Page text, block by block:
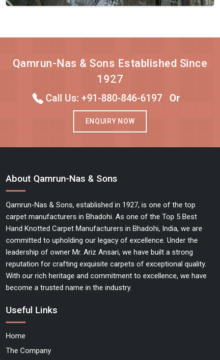
Qamrun-Nas & Sons Established Since
1927
Call Us: +91-880-846-6197 Or
ENQUIRY NOW
About Qamrun-Nas & Sons
Qamrun-Nas & Sons, established in 1927, is one of the top
carpet manufacturers in Bhadohi. As one of the Top 5 Best
Hand Knotted Carpet Manufacturers in Bhadohi, India, we are
committed to upholding our legacy of excellence. Under the
leadership of owner Mr. Ariz Ansari, we have built a strong
reputation for crafting exquisite carpets of exceptional quality.
With our rich heritage and commitment to excellence, we have
become a trusted name in the industry.
Useful Links
Home
The Company